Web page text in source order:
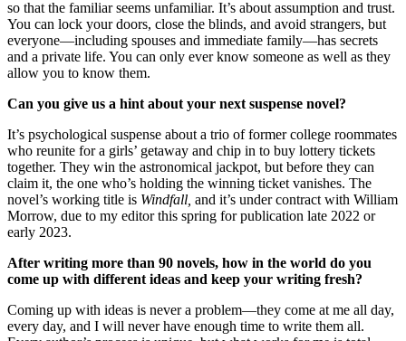
so that the familiar seems unfamiliar. It’s about assumption and trust.
You can lock your doors, close the blinds, and avoid strangers, but
everyone—including spouses and immediate family—has secrets
and a private life. You can only ever know someone as well as they
allow you to know them.
Can you give us a hint about your next suspense novel?
It’s psychological suspense about a trio of former college roommates
who reunite for a girls’ getaway and chip in to buy lottery tickets
together. They win the astronomical jackpot, but before they can
claim it, the one who’s holding the winning ticket vanishes. The
novel’s working title is Windfall, and it’s under contract with William
Morrow, due to my editor this spring for publication late 2022 or
early 2023.
After writing more than 90 novels, how in the world do you
come up with different ideas and keep your writing fresh?
Coming up with ideas is never a problem—they come at me all day,
every day, and I will never have enough time to write them all.